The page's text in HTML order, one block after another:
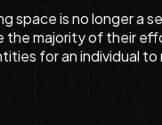
space is no longer
majority of their
for an individual to